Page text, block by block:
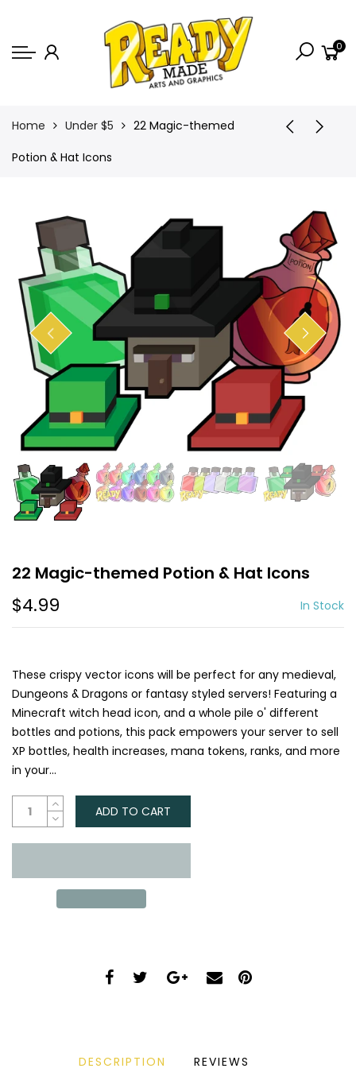
Shop
Semi-Custom
Animated Banners
Bundles
0
Home Under $5
22 Magic-themed
Potion & Hat Icons
22 Magic-themed Potion & Hat Icons
$4.99 In Stock
These crispy vector icons will be perfect for any medieval,
Dungeons & Dragons or fantasy styled servers! Featuring a
Minecraft witch head icon, and a whole pile o' different
bottles and potions, this pack empowers your server to sell
XP bottles, health increases, mana tokens, ranks, and more
in your...
ADD TO CART
DESCRIPTION REVIEWS